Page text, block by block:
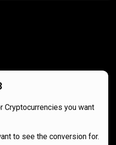
Cryptocurrencies you want
to see the conversion for.